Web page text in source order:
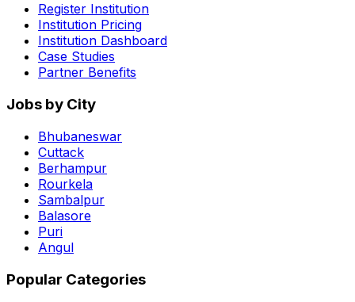
Register Institution
Institution Pricing
Institution Dashboard
Case Studies
Partner Benefits
Jobs by City
Bhubaneswar
Cuttack
Berhampur
Rourkela
Sambalpur
Balasore
Puri
Angul
Popular Categories